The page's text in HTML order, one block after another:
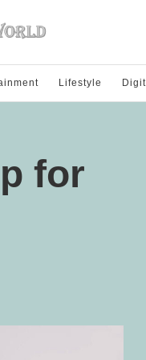
Lifestyle
for